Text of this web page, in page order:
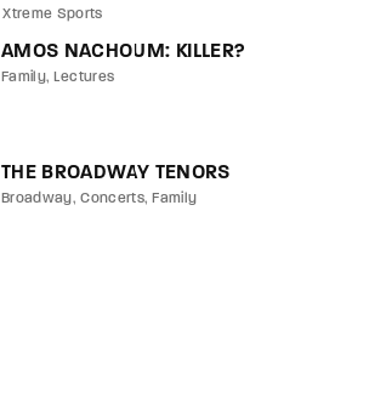
Xtreme Sports
AMOS NACHOUM: KILLER?
Family Lectures
THE BROADWAY TENORS
Broadway Concerts Family